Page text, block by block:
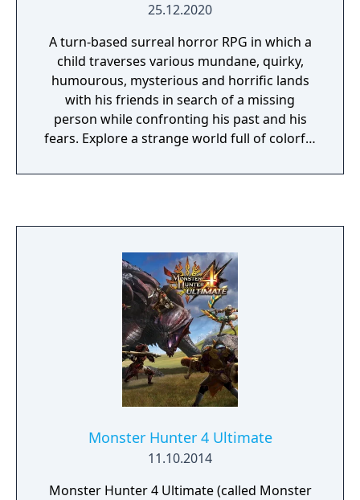
25.12.2020
A turn-based surreal horror RPG in which a
child traverses various mundane, quirky,
humourous, mysterious and horrific lands
with his friends in search of a missing
person while confronting his past and his
fears. Explore a strange world full of colorful
path you’ve chosen will determine your
Monster Hunter 4 Ultimate
11.10.2014
Monster Hunter 4 Ultimate (called Monster